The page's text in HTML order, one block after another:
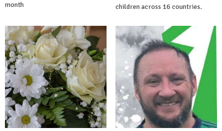
month
children across 16 countries.